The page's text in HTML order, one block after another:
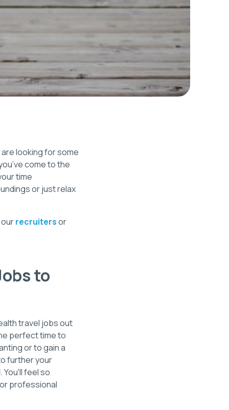
looking for some
come to the
time
or just relax
recruitersor
to
travel jobs out
perfect time to
or to gain a
further your
feel so
professional